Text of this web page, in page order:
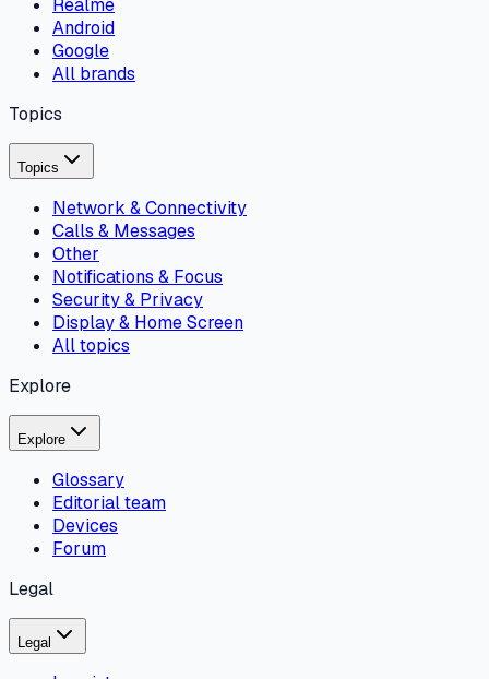
Realme
Android
Google
All brands
Topics
Topics
Network & Connectivity
Calls & Messages
Other
Notifications & Focus
Security & Privacy
Display & Home Screen
All topics
Explore
Explore
Glossary
Editorial team
Devices
Forum
Legal
Legal